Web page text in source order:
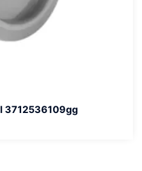
3712536109gg